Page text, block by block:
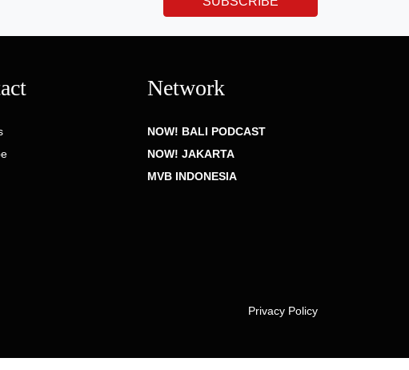
Network
NOW! BALI PODCAST
NOW! JAKARTA
MVB INDONESIA
Privacy Policy